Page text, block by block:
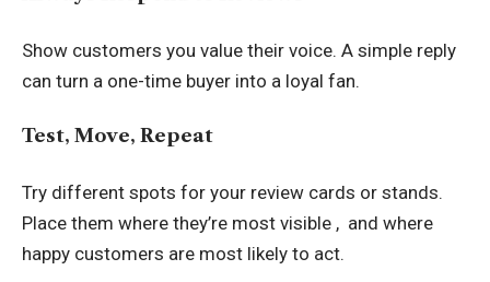
Show customers you value their voice. A simple reply
can turn a one-time buyer into a loyal fan.
Test, Move, Repeat
Try different spots for your review cards or stands.
Place them where they’re most visible , and where
happy customers are most likely to act.